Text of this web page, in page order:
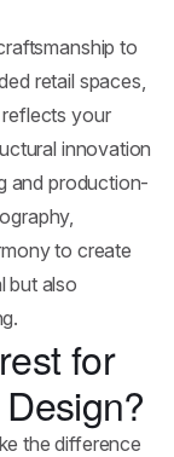
to
retail spaces,
your
innovation
and production-
to create
but also
for
the difference